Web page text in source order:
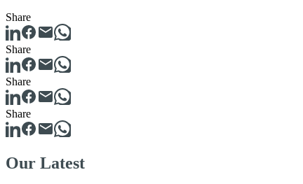
Share
Share
Share
Share
Our Latest